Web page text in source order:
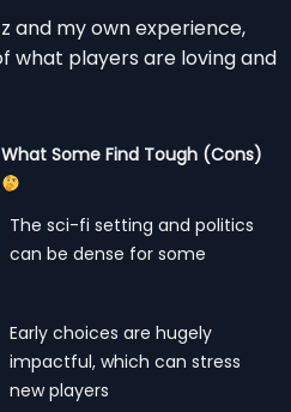
and my own experience,
what players are loving and
What Some Find Tough (Cons)
The sci-fi setting and politics
can be dense for some
Early choices are hugely
impactful, which can stress
new players